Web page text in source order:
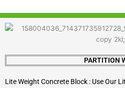
PARTITION
Lite Weight Concrete Block : Use Our